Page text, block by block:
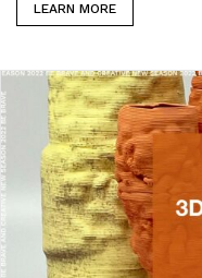
LEARN MORE